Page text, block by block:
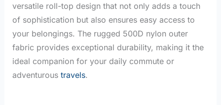
versatile roll-top design that not only adds a touch
of sophistication but also ensures easy access to
your belongings. The rugged 500D nylon outer
fabric provides exceptional durability, making it the
ideal companion for your daily commute or
adventurous travels.